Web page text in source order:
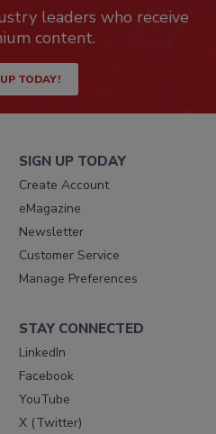
leaders who receive
content.
TODAY!
SIGN UP TODAY
Create Account
eMagazine
Newsletter
Customer Service
Manage Preferences
STAY CONNECTED
LinkedIn
Facebook
YouTube
X (Twitter)